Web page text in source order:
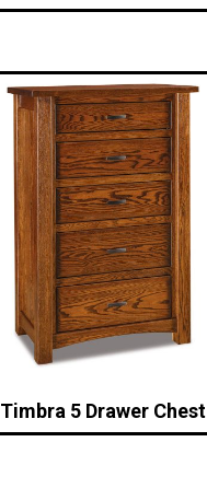
Timbra 5 Drawer Chest